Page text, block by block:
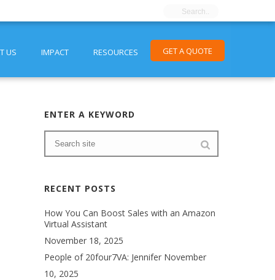
US IMPACT RESOURCES GET A QUOTE
ENTER A KEYWORD
RECENT POSTS
How You Can Boost Sales with an Amazon
Virtual Assistant
November 18, 2025
People of 20four7VA: Jennifer November
10, 2025